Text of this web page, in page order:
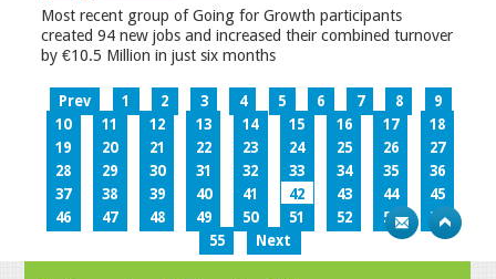
Most recent group of Going for Growth participants
created 94 new jobs and increased their combined turnover
by €10.5 Million in just six months
Prev 1 2 3 4 5 6 7 8
9
10
11 12 13 14 15 16 17
18
19
20 21 22 23 24 25 26
27
28
29 30 31 32 33 34 35
36
37
38 39 40 41 42 43 44
45
46
47 48 49 50 51 52 53
54
55
Next